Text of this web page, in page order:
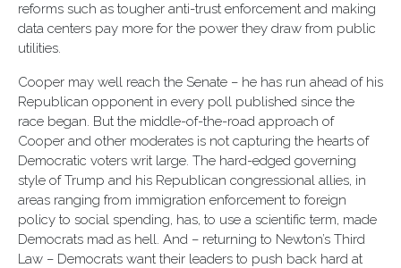
reforms such as tougher anti-trust enforcement and making
data centers pay more for the power they draw from public
utilities.
Cooper may well reach the Senate – he has run ahead of his
Republican opponent in every poll published since the
race began. But the middle-of-the-road approach of
Cooper and other moderates is not capturing the hearts of
Democratic voters writ large. The hard-edged governing
style of Trump and his Republican congressional allies, in
areas ranging from immigration enforcement to foreign
policy to social spending, has, to use a scientific term, made
Democrats mad as hell. And – returning to Newton’s Third
Law – Democrats want their leaders to push back hard at